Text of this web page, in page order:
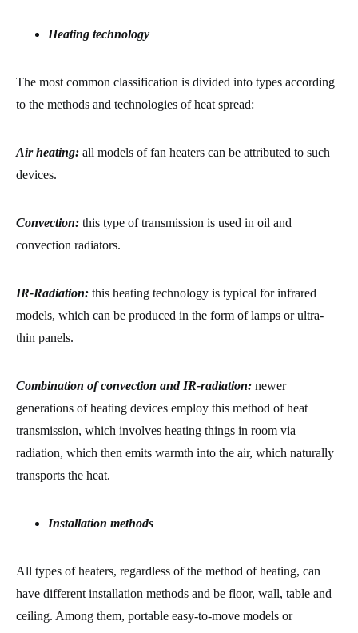
Heating technology
The most common classification is divided into types according
to the methods and technologies of heat spread:
Air heating: all models of fan heaters can be attributed to such
devices.
Convection: this type of transmission is used in oil and
convection radiators.
IR-Radiation: this heating technology is typical for infrared
models, which can be produced in the form of lamps or ultra-
thin panels.
Combination of convection and IR-radiation: newer
generations of heating devices employ this method of heat
transmission, which involves heating things in room via
radiation, which then emits warmth into the air, which naturally
transports the heat.
Installation methods
All types of heaters, regardless of the method of heating, can
have different installation methods and be floor, wall, table and
ceiling. Among them, portable easy-to-move models or